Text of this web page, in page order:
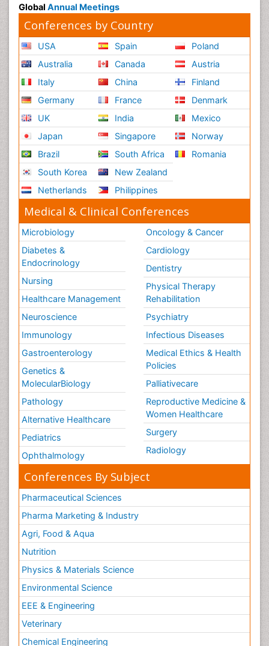
Global Annual Meetings
Conferences by Country
USA
Australia
Italy
Germany
UK
Japan
Brazil
South Korea
Netherlands
Spain
Canada
China
France
India
Singapore
South Africa
New Zealand
Philippines
Poland
Austria
Finland
Denmark
Mexico
Norway
Romania
Medical & Clinical Conferences
Microbiology
Diabetes &
Endocrinology
Nursing
Healthcare Management
Neuroscience
Immunology
Gastroenterology
Genetics &
MolecularBiology
Pathology
Alternative Healthcare
Pediatrics
Ophthalmology
Oncology & Cancer
Cardiology
Dentistry
Physical Therapy
Rehabilitation
Psychiatry
Infectious Diseases
Medical Ethics & Health
Policies
Palliativecare
Reproductive Medicine &
Women Healthcare
Surgery
Radiology
Conferences By Subject
Pharmaceutical Sciences
Pharma Marketing & Industry
Agri, Food & Aqua
Nutrition
Physics & Materials Science
Environmental Science
EEE & Engineering
Veterinary
Chemical Engineering